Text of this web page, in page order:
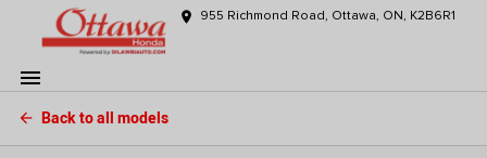
menu
place 955 Richmond Road, Ottawa, ON, K2B6R1
arrow_back Back to all models